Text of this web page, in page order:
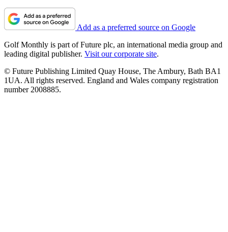
Add as a preferred source on Google
Golf Monthly is part of Future plc, an international media group and
leading digital publisher. Visit our corporate site.
© Future Publishing Limited Quay House, The Ambury, Bath BA1
1UA. All rights reserved. England and Wales company registration
number 2008885.